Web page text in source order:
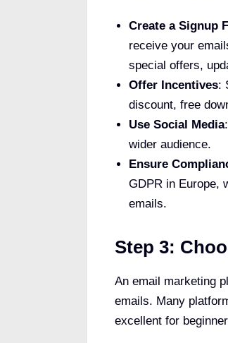
Create a Signup
receive your
special offers,
Offer Incentives:
discount, free
Use Social Media
wider audience.
Ensure
GDPR in Europe,
emails.
Step 3:
An email marketing
emails. Many
excellent for